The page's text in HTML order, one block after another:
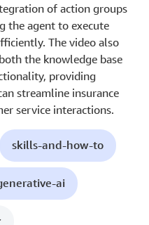
of action groups
the agent to execute
The video also
the knowledge base
providing
streamline insurance
service interactions.
skills-and-how-to
ai